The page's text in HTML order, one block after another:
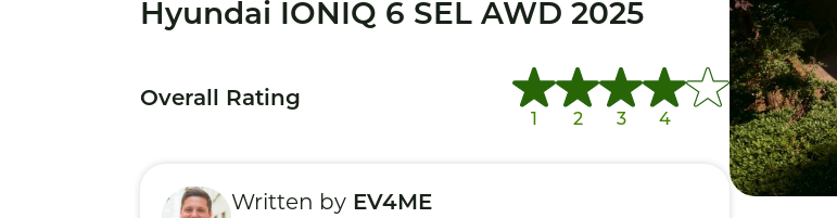
Hyundai IONIQ 6 SEL AWD 2025
Overall Rating
2 3 4
Written by EV4ME